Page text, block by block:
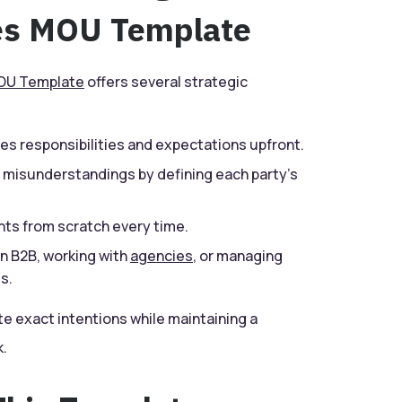
MOU Template
Template offers several strategic
responsibilities and expectations upfront.
by defining each party’s
from scratch every time.
B2B, working withagencies, or managing
exact intentions while maintaining a